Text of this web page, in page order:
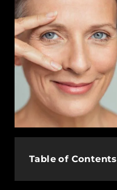
Table of Contents